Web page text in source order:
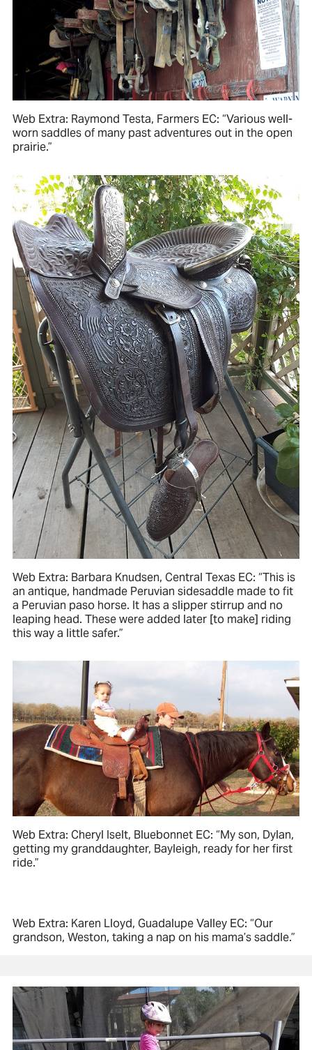
Web Extra: Raymond Testa, Farmers EC: “Various well-
worn saddles of many past adventures out in the open
prairie.”
Web Extra: Barbara Knudsen, Central Texas EC: “This is
an antique, handmade Peruvian sidesaddle made to fit
a Peruvian paso horse. It has a slipper stirrup and no
leaping head. These were added later [to make] riding
this way a little safer.”
Web Extra: Cheryl Iselt, Bluebonnet EC: “My son, Dylan,
getting my granddaughter, Bayleigh, ready for her first
ride.”
Web Extra: Karen Lloyd, Guadalupe Valley EC: “Our
grandson, Weston, taking a nap on his mama’s saddle.”